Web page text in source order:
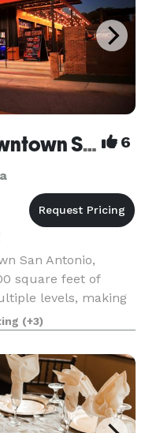
SMOKE SKYBAR | Downtown San Antonio Rooftop Event Venue 6
San Antonio,
square feet of
levels, making
With an onsi
(+3)